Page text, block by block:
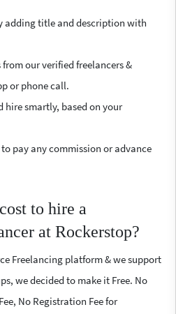
adding title and description with
our verified freelancers &
or phone call.
hire smartly, based on your
pay any commission or advance
to hire a
at Rockerstop?
Freelancing platform & we support
we decided to make it Free. No
No Registration Fee for